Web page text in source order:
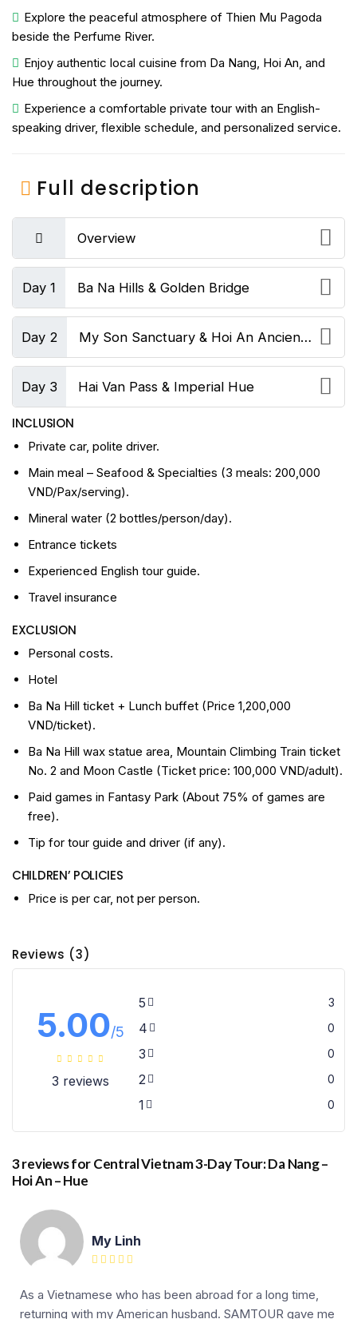
Explore the peaceful atmosphere of Thien Mu Pagoda
beside the Perfume River.
Enjoy authentic local cuisine from Da Nang, Hoi An, and
Hue throughout the journey.
Experience a comfortable private tour with an English-
speaking driver, flexible schedule, and personalized service.
Full description
Overview
Day 1 Ba Na Hills & Golden Bridge
Day 2
My Son Sanctuary & Hoi An Ancient
Town
Day 3
Hai Van Pass & Imperial Hue
INCLUSION
Private car, polite driver.
Main meal – Seafood & Specialties (3 meals: 200,000
VND/Pax/serving).
Mineral water (2 bottles/person/day).
Entrance tickets
Experienced English tour guide.
Travel insurance
EXCLUSION
Personal costs.
Hotel
Ba Na Hill ticket + Lunch buffet (Price 1,200,000
VND/ticket).
Ba Na Hill wax statue area, Mountain Climbing Train ticket
No. 2 and Moon Castle (Ticket price: 100,000 VND/adult).
Paid games in Fantasy Park (About 75% of games are
free).
Tip for tour guide and driver (if any).
CHILDREN’ POLICIES
Price is per car, not per person.
Reviews (3)
5.00/5
3 reviews
5 3
4 0
3 0
2 0
1 0
3 reviews forCentral Vietnam 3-Day Tour: Da Nang –
Hoi An – Hue
My Linh
As a Vietnamese who has been abroad for a long time,
returning with my American husband. SAMTOUR gave me